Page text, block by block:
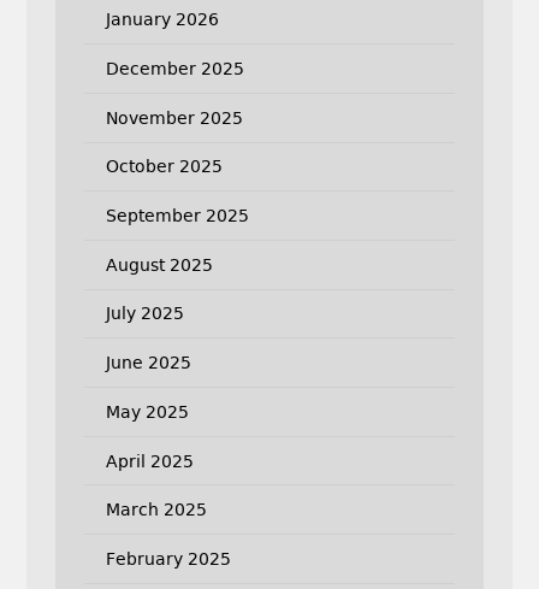
January 2026
December 2025
November 2025
October 2025
September 2025
August 2025
July 2025
June 2025
May 2025
April 2025
March 2025
February 2025